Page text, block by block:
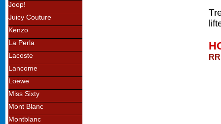
Joop!
Juicy Couture
Kenzo
La Perla
Lacoste
Lancome
Loewe
Miss Sixty
Mont Blanc
Montblanc